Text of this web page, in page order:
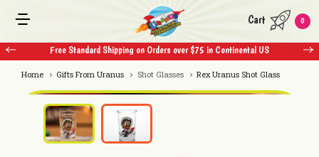
Free Standard Shipping on Orders over $75 in Continental US
Cart 0
Home Gifts From Uranus Shot Glasses Rex Uranus Shot Glass